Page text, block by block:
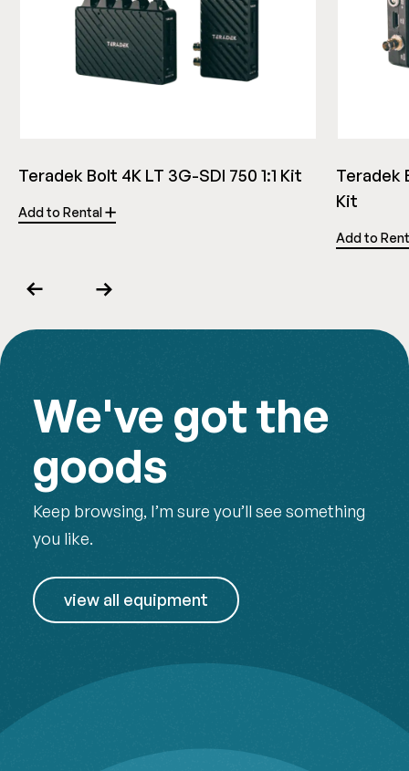
Teradek Bolt 4K LT 3G-SDI 750 1:1 Kit
Add to Rental
Teradek
Kit
Add to
Previous Next
We've got the
goods
Keep browsing, I’m sure you’ll see something
you like.
view all equipment